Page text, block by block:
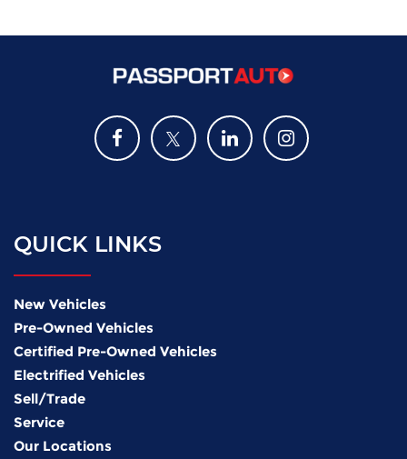
QUICK LINKS
New Vehicles
Pre-Owned Vehicles
Certified Pre-Owned Vehicles
Electrified Vehicles
Sell/Trade
Service
Our Locations